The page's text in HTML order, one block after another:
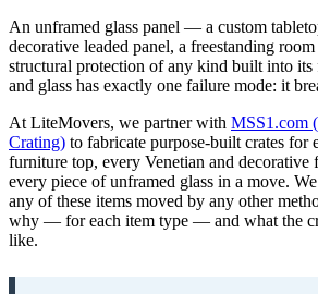
An unframed glass panel — a custom
decorative leaded panel, a freestanding
structural protection of any kind built into its
and glass has exactly one failure mode: it
At LiteMovers, we partner with MSS1.com
Crating) to fabricate purpose-built crates for
furniture top, every Venetian and decorative
every piece of unframed glass in a move.
any of these items moved by any other
why — for each item type — and what the
like.